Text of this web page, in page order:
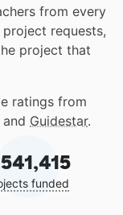
from every
requests,
project that
ratings from
and Guidestar.
funded